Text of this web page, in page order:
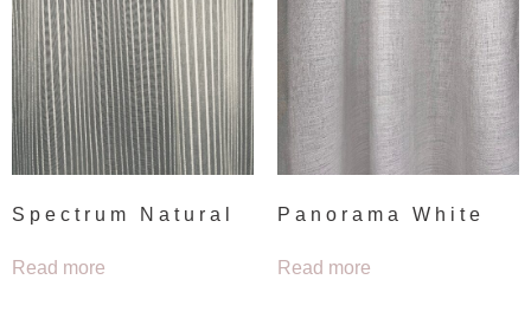
Spectrum Natural
Read more
Panorama White
Read more